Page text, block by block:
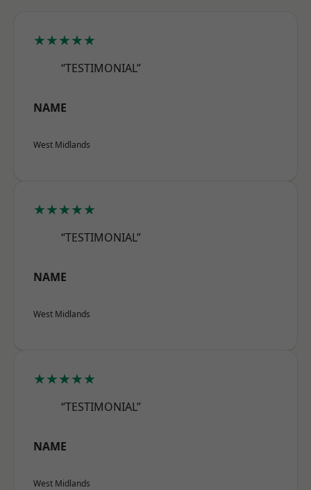
★★★★★
“TESTIMONIAL”
NAME
West Midlands
★★★★★
“TESTIMONIAL”
NAME
West Midlands
★★★★★
“TESTIMONIAL”
NAME
West Midlands